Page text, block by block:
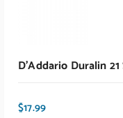
D’Addario Duralin 21
$17.99